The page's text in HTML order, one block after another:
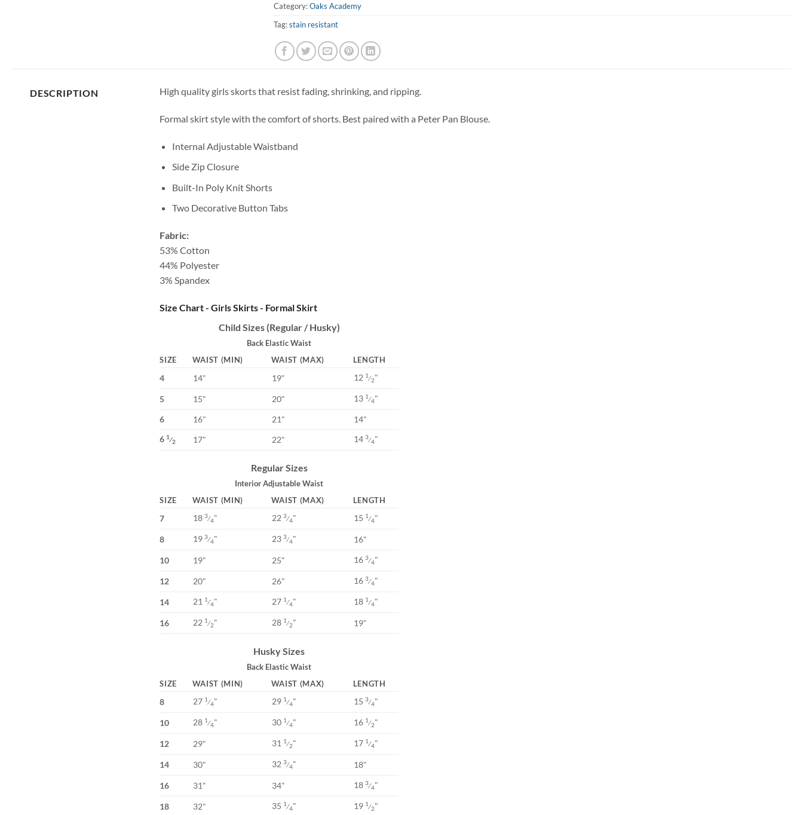
Category:Oaks Academy
Tag:stain resistant
DESCRIPTION High quality girls skorts that resist fading, shrinking, and ripping.
Formal skirt style with the comfort of shorts. Best paired with a Peter Pan Blouse.
Internal Adjustable Waistband
Side Zip Closure
Built-In Poly Knit Shorts
Two Decorative Button Tabs
Fabric:
53% Cotton
44% Polyester
3% Spandex
Size Chart - Girls Skirts - Formal Skirt
Child Sizes (Regular / Husky)
Back Elastic Waist
SIZE
WAIST (MIN) WAIST (MAX) LENGTH
4 14" 19" 12 1⁄2"
5 15" 20" 13 1⁄4"
6 16" 21"
14"
6 1 ⁄2 17" 22" 14 3⁄4"
Regular Sizes
Interior Adjustable Waist
SIZE
WAIST (MIN) WAIST (MAX) LENGTH
7 18 3⁄4" 22 3⁄4" 15 1⁄4"
8 19 3⁄4" 23 3⁄4" 16"
10 19" 25" 16 3⁄4"
12 20" 26" 16 3⁄4"
14 21 1⁄4" 27 1⁄4" 18 1⁄4"
16 22 1⁄2" 28 1⁄2" 19"
Husky Sizes
Back Elastic Waist
SIZE
WAIST (MIN) WAIST (MAX) LENGTH
8 27 1⁄4" 29 1⁄4" 15 3⁄4"
10 28 1⁄4" 30 1⁄4" 16 1⁄2"
12 29" 31 1⁄2" 17 1⁄4"
14 30" 32 3⁄4" 18"
16 31" 34" 18 3⁄4"
18 32" 35 1⁄4" 19 1⁄2"